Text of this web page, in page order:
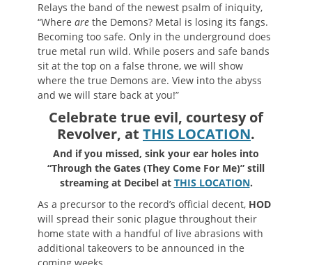
Relays the band of the newest psalm of iniquity,
“Where are the Demons? Metal is losing its fangs.
Becoming too safe. Only in the underground does
true metal run wild. While posers and safe bands
sit at the top on a false throne, we will show
where the true Demons are. View into the abyss
and we will stare back at you!”
Celebrate true evil, courtesy of
Revolver, at THIS LOCATION.
And if you missed, sink your ear holes into
“Through the Gates (They Come For Me)” still
streaming at Decibel at THIS LOCATION.
As a precursor to the record’s official decent, HOD
will spread their sonic plague throughout their
home state with a handful of live abrasions with
additional takeovers to be announced in the